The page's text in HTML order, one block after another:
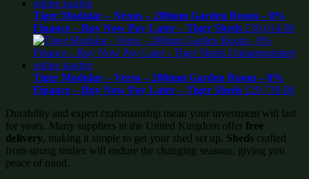
Tiger Modular – Nexus – 200mm Garden Room – 0%
Finance – Buy Now Pay Later – Tiger Sheds £30,614.00
Tiger Modular – Verso – 200mm Garden Room – 0%
Finance – Buy Now Pay Later – Tiger Sheds £29,739.00
Durability and expert craftsmanship mean your investment will last
for years. Many suppliers in the United Kingdom offer free
delivery, making it simple to get your shed set up. Sheds crafted
from strong timber will endure the changing seasons, giving you
peace of mind.